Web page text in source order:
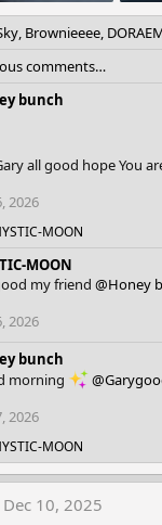
4
, Brownieeee,
comments…
bunch
all good hope You
2026
MOON
MOON
my friend @Honey
2026
bunch
morning
2026
MOON
Dec 10, 2025